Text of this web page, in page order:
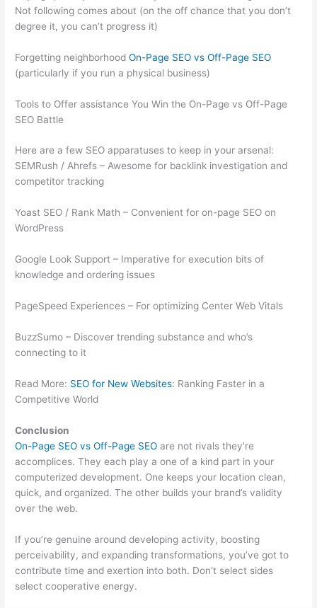
Not following comes about (on the off chance that you don’t
degree it, you can’t progress it)
Forgetting neighborhoodOn-Page SEO vs Off-Page SEO
(particularly if you run a physical business)
Tools to Offer assistance You Win the On-Page vs Off-Page
SEO Battle
Here are a few SEO apparatuses to keep in your arsenal:
SEMRush / Ahrefs – Awesome for backlink investigation and
competitor tracking
Yoast SEO / Rank Math – Convenient for on-page SEO on
WordPress
Google Look Support – Imperative for execution bits of
knowledge and ordering issues
PageSpeed Experiences – For optimizing Center Web Vitals
BuzzSumo – Discover trending substance and who’s
connecting to it
Read More: SEO for New Websites: Ranking Faster in a
Competitive World
Conclusion
On-Page SEO vs Off-Page SEO are not rivals they’re
accomplices. They each play a one of a kind part in your
computerized development. One keeps your location clean,
quick, and organized. The other builds your brand’s validity
over the web.
If you’re genuine around developing activity, boosting
perceivability, and expanding transformations, you’ve got to
contribute time and exertion into both. Don’t select sides
select cooperative energy.